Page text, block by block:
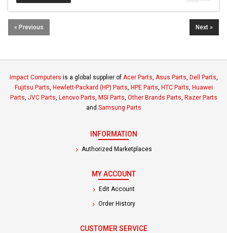
« Previous Next »
Impact Computers is a global supplier of Acer Parts, Asus Parts, Dell Parts,
Fujitsu Parts, Hewlett-Packard (HP) Parts, HPE Parts, HTC Parts, Huawei
Parts, JVC Parts, Lenovo Parts, MSI Parts, Other Brands Parts, Razer Parts
and Samsung Parts
INFORMATION
Authorized Marketplaces
MY ACCOUNT
Edit Account
Order History
CUSTOMER SERVICE